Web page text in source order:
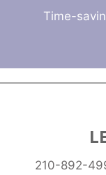
Time-
210-892-